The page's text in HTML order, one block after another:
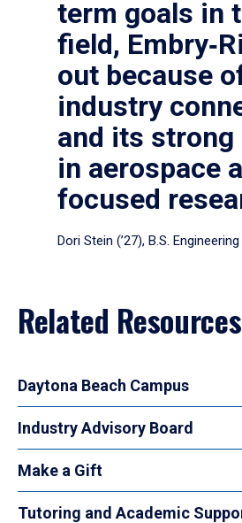
term goals in
field,
out because
industry
and its
in aerospace
focused
Dori Stein (’27), B.S.
Related Resources
Daytona Beach Campus
Industry Advisory Board
Make a Gift
Tutoring and Academic